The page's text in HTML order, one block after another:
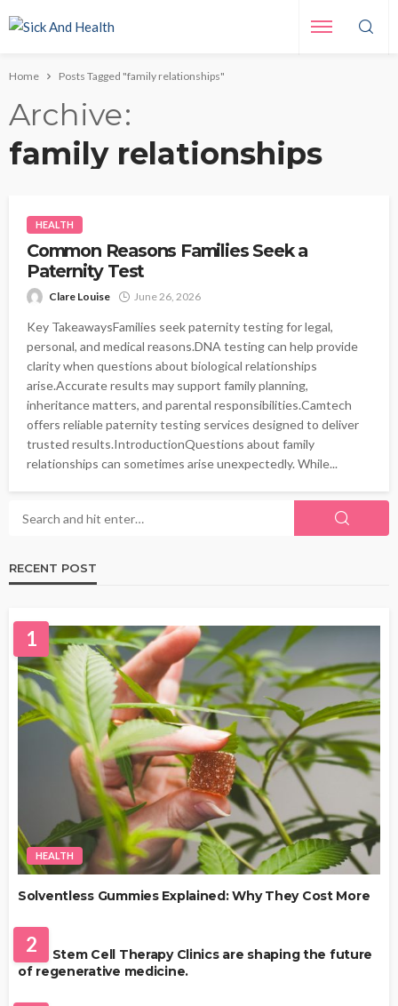
Home Posts Tagged "family relationships"
Archive
family relationships
HEALTH
Common Reasons Families Seek a
Paternity Test
Clare Louise June 26, 2026
Key TakeawaysFamilies seek paternity testing for legal,
personal, and medical reasons.DNA testing can help provide
clarity when questions about biological relationships
arise.Accurate results may support family planning,
inheritance matters, and parental responsibilities.Camtech
offers reliable paternity testing services designed to deliver
trusted results.IntroductionQuestions about family
relationships can sometimes arise unexpectedly. While...
RECENT POST
1
HEALTH
Solventless Gummies Explained: Why They Cost More
2
Best Stem Cell Therapy Clinics are shaping the future
of regenerative medicine.